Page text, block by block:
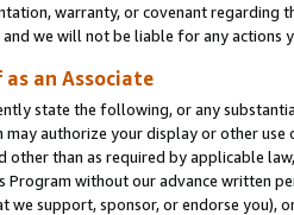
warranty, or covenant regarding
we will not be liable for any actions
an Associate
state the following, or any
authorize your display or other
other than as required by applicable
Program without our advance written
we support, sponsor, or endorse you),